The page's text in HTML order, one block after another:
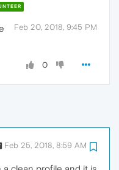
Feb 20, 2018, 9:45 PM
0
Feb 25, 2018, 8:59 AM